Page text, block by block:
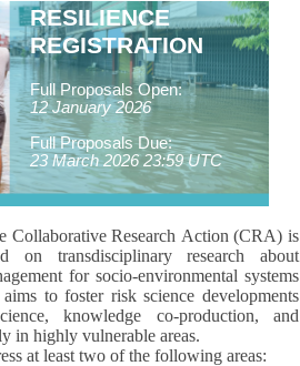
RESILIENCE
REGISTRATION
Full Proposals Open:
12 January 2026
Full Proposals Due:
23 March 2026 23:59 UTC
Collaborative Research Action (CRA) is
transdisciplinary research about
for socio-environmental systems
to foster risk science developments
knowledge co-production, and
in highly vulnerable areas.
at least two of the following areas: